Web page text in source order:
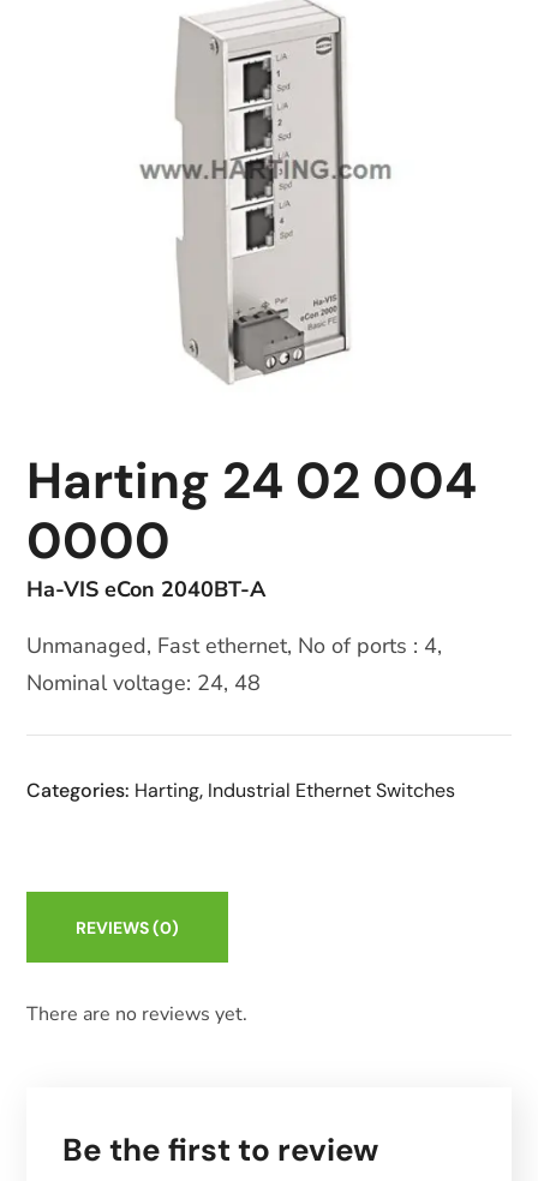
Harting 24 02 004
0000
Ha-VIS eCon 2040BT-A
Unmanaged, Fast ethernet, No of ports : 4,
Nominal voltage: 24, 48
Categories: Harting, Industrial Ethernet Switches
REVIEWS(0)
There are no reviews yet.
Be the first to review